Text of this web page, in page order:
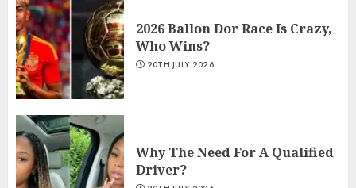
2026 Ballon Dor Race Is Crazy,
Who Wins?
20TH JULY 2026
Why The Need For A Qualified
Driver?